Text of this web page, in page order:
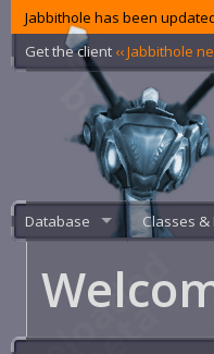
Jabbithole has been
Get the client ‹‹ Jabbithole
Database Classes &